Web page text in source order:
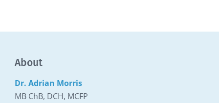
About
Dr. Adrian Morris
MB ChB, DCH, MCFP